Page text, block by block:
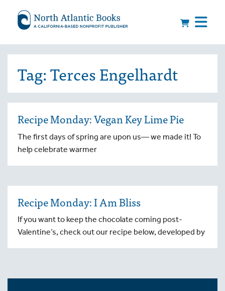
Tag:Terces Engelhardt
Recipe Monday: Vegan Key Lime Pie
The first days of spring are upon us— we made it! To
help celebrate warmer
Recipe Monday: I Am Bliss
If you want to keep the chocolate coming post-
Valentine’s, check out our recipe below, developed by